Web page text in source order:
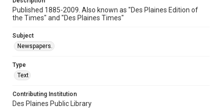
Published 1885-2009. Also known as "Des Plaines Edition of
the Times" and "Des Plaines Times"
Subject
Newspapers.
Type
Text
Contributing Institution
Des Plaines Public Library